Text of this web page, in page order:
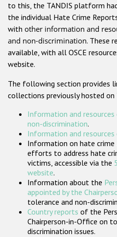
Anti-Christian
Other hate crime based
Gender-based
ODIHR's
to this, the TANDIS platform
the individual Hate Crime
with other information and
and non-discrimination. These
available, with all OSCE
website.
The following section provides
collections previously hosted on
Information and
non-discrimination.
Information and resources
Information on hate
efforts to address hate
victims, accessible via the
website.
Information about the
appointed by the
tolerance and non-
Country reports of the
Chairperson-in-Office on
discrimination issues.